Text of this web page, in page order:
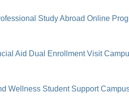
Study Abroad Online
Aid Dual Enrollment Visit
Wellness Student Support